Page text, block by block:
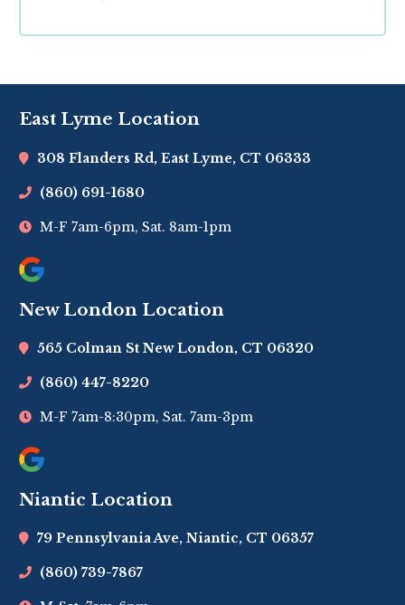
New London Location
565 Colman St New London, CT 06320
(860) 447-8220
M-F 7am-8:30pm, Sat. 7am-3pm
East Lyme Location
308 Flanders Rd, East Lyme, CT 06333
(860) 691-1680
M-F 7am-6pm, Sat. 8am-1pm
Niantic Location
79 Pennsylvania Ave, Niantic, CT 06357
(860) 739-7867